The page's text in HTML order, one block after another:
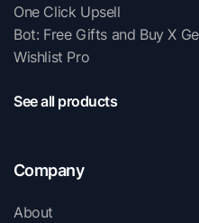
One Click Upsell
Bot: Free Gifts and Buy X
Wishlist Pro
See all products
Company
About